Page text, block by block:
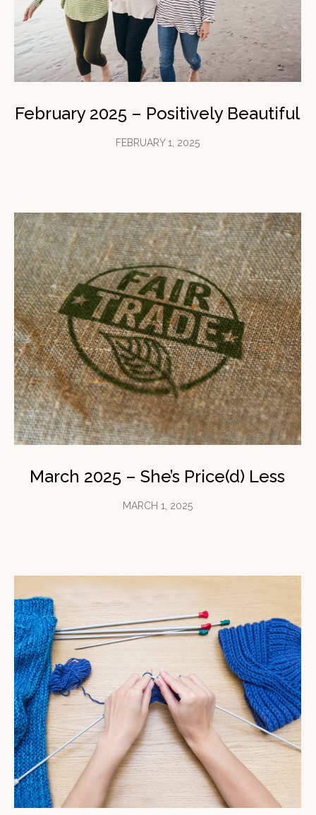
February 2025 – Positively Beautiful
FEBRUARY 1, 2025
March 2025 – She’s Price(d) Less
MARCH 1, 2025